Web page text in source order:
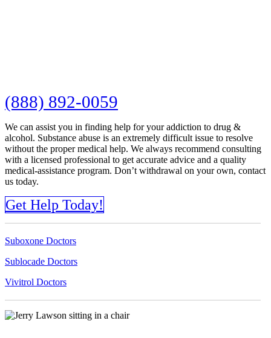
(888) 892-0059
We can assist you in finding help for your addiction to drug &
alcohol. Substance abuse is an extremely difficult issue to resolve
without the proper medical help. We always recommend consulting
with a licensed professional to get accurate advice and a quality
medical-assistance program. Don’t withdrawal on your own, contact
us today.
Get Help Today!
Suboxone Doctors
Sublocade Doctors
Vivitrol Doctors